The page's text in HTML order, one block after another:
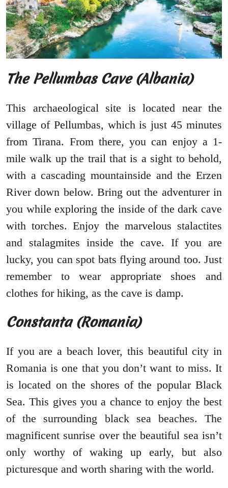
The Pellumbas Cave (Albania)
This archaeological site is located near the
village of Pellumbas, which is just 45 minutes
from Tirana. From there, you can enjoy a 1-
mile walk up the trail that is a sight to behold,
with a cascading mountainside and the Erzen
River down below. Bring out the adventurer in
you while exploring the inside of the dark cave
with torches. Enjoy the marvelous stalactites
and stalagmites inside the cave. If you are
lucky, you can spot bats flying around too. Just
remember to wear appropriate shoes and
clothes for hiking, as the cave is damp.
Constanta (Romania)
If you are a beach lover, this beautiful city in
Romania is one that you don’t want to miss. It
is located on the shores of the popular Black
Sea. This gives you a chance to enjoy the best
of the surrounding black sea beaches. The
magnificent sunrise over the beautiful sea isn’t
only worthy of waking up early, but also
picturesque and worth sharing with the world.